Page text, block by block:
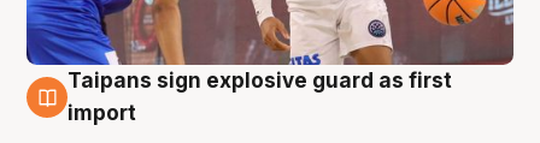
8 Aug
Taipans sign explosive guard as first
import